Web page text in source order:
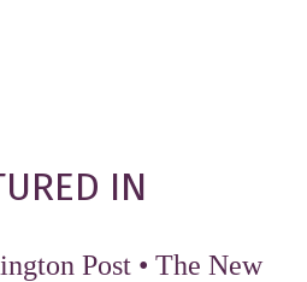
IN
Post• The New